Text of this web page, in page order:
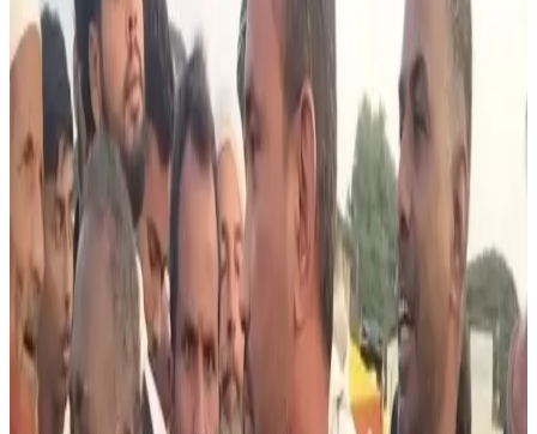
triggering concern among local dairy farmers dependent
on livestock trade for income. According to reports, the
boycott was linked to alleged intimidation and threatening
posters warning against cattle transactions in Muslim-
majority areas.
Dairy farmers arriving at the Tuesday cattle market
reportedly found a sharp decline in buyers during what is
usually one of the peak trading periods before Eid-related
demand. Farmers stated that cattle sales from the weekly
fair are a major source of funds for purchasing seeds,
fertilizers and supporting agricultural activities.